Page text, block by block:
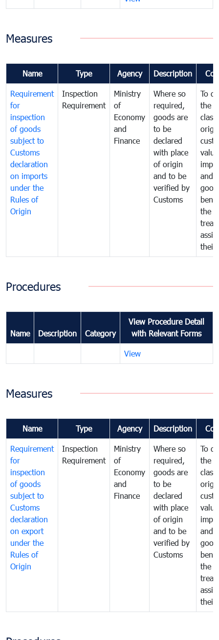
Measures
Name Type Agency Description
Requirement
for
inspection
of goods
subject to
Customs
declaration
on imports
under the
Rules of
Origin
Inspection
Requirement
Ministry
of
Economy
and
Finance
Where so
required,
goods are
to be
declared
with place
of origin
and to be
verified by
Customs
To
the
and
the
their
Procedures
Name Description Category
View Procedure Detail
with Relevant Forms
View
Measures
Name Type Agency Description
Requirement
for
inspection
of goods
subject to
Customs
declaration
on export
under the
Rules of
Origin
Inspection
Requirement
Ministry
of
Economy
and
Finance
Where so
required,
goods are
to be
declared
with place
of origin
and to be
verified by
Customs
To
the
and
the
their